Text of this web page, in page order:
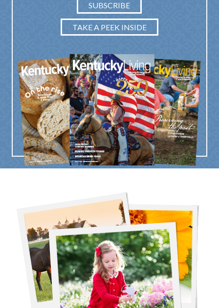
SUBSCRIBE
TAKE A PEEK INSIDE